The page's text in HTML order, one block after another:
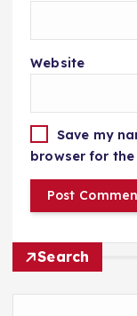
Website
Save my
browser for
Search